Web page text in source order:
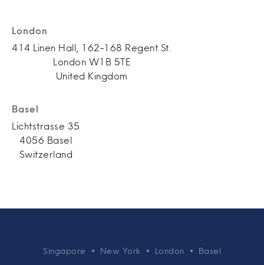
London
414 Linen Hall, 162-168 Regent St.
London W1B 5TE
United Kingdom
Basel
Lichtstrasse 35
4056 Basel
Switzerland
Singapore New York London Basel